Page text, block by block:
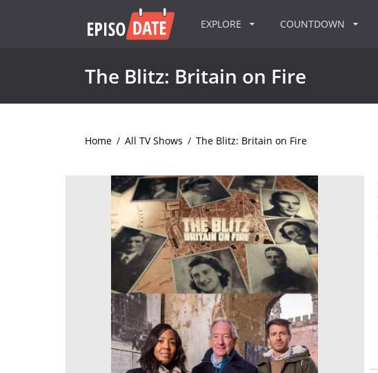
EXPLORE COUNTDOWN
The Blitz: Britain on Fire
Home / All TV Shows / The Blitz: Britain on Fire